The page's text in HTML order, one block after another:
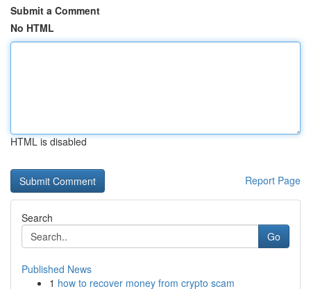
Submit a Comment
No HTML
HTML is disabled
Report Page
Search
Go
Published News
1 how to recover money from crypto scam